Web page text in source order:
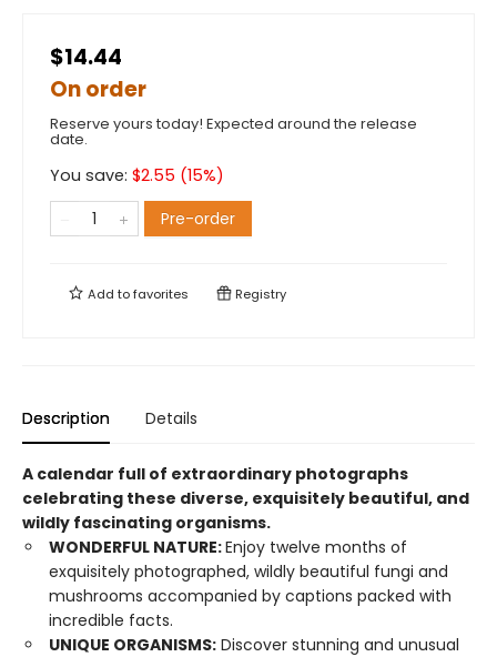
$14.44
On order
Reserve yours today! Expected around the release
date.
You save: $2.55 (15%)
Pre-order
Add tofavorites Registry
Description Details
A calendar full of extraordinary photographs
celebrating these diverse, exquisitely beautiful, and
wildly fascinating organisms.
WONDERFUL NATURE:Enjoy twelve months of
exquisitely photographed, wildly beautiful fungi and
mushrooms accompanied by captions packed with
incredible facts.
UNIQUE ORGANISMS: Discover stunning and unusual